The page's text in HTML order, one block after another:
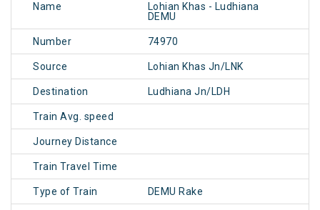
Name
Lohian Khas - Ludhiana
DEMU
Number 74970
Source Lohian Khas Jn/LNK
Destination Ludhiana Jn/LDH
Train Avg. speed
Journey Distance
Train Travel Time
Type of Train DEMU Rake